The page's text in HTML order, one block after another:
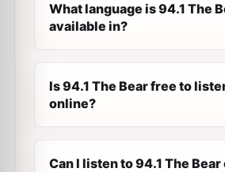
What language is 94.1 The
available in?
Is 94.1 The Bear free to
online?
Can I listen to 94.1 The